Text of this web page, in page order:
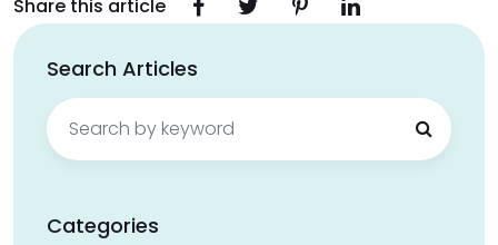
Share this article
Search Articles
Search
for:
Categories